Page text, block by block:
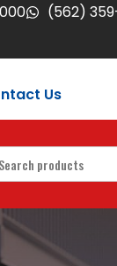
(562)
Us